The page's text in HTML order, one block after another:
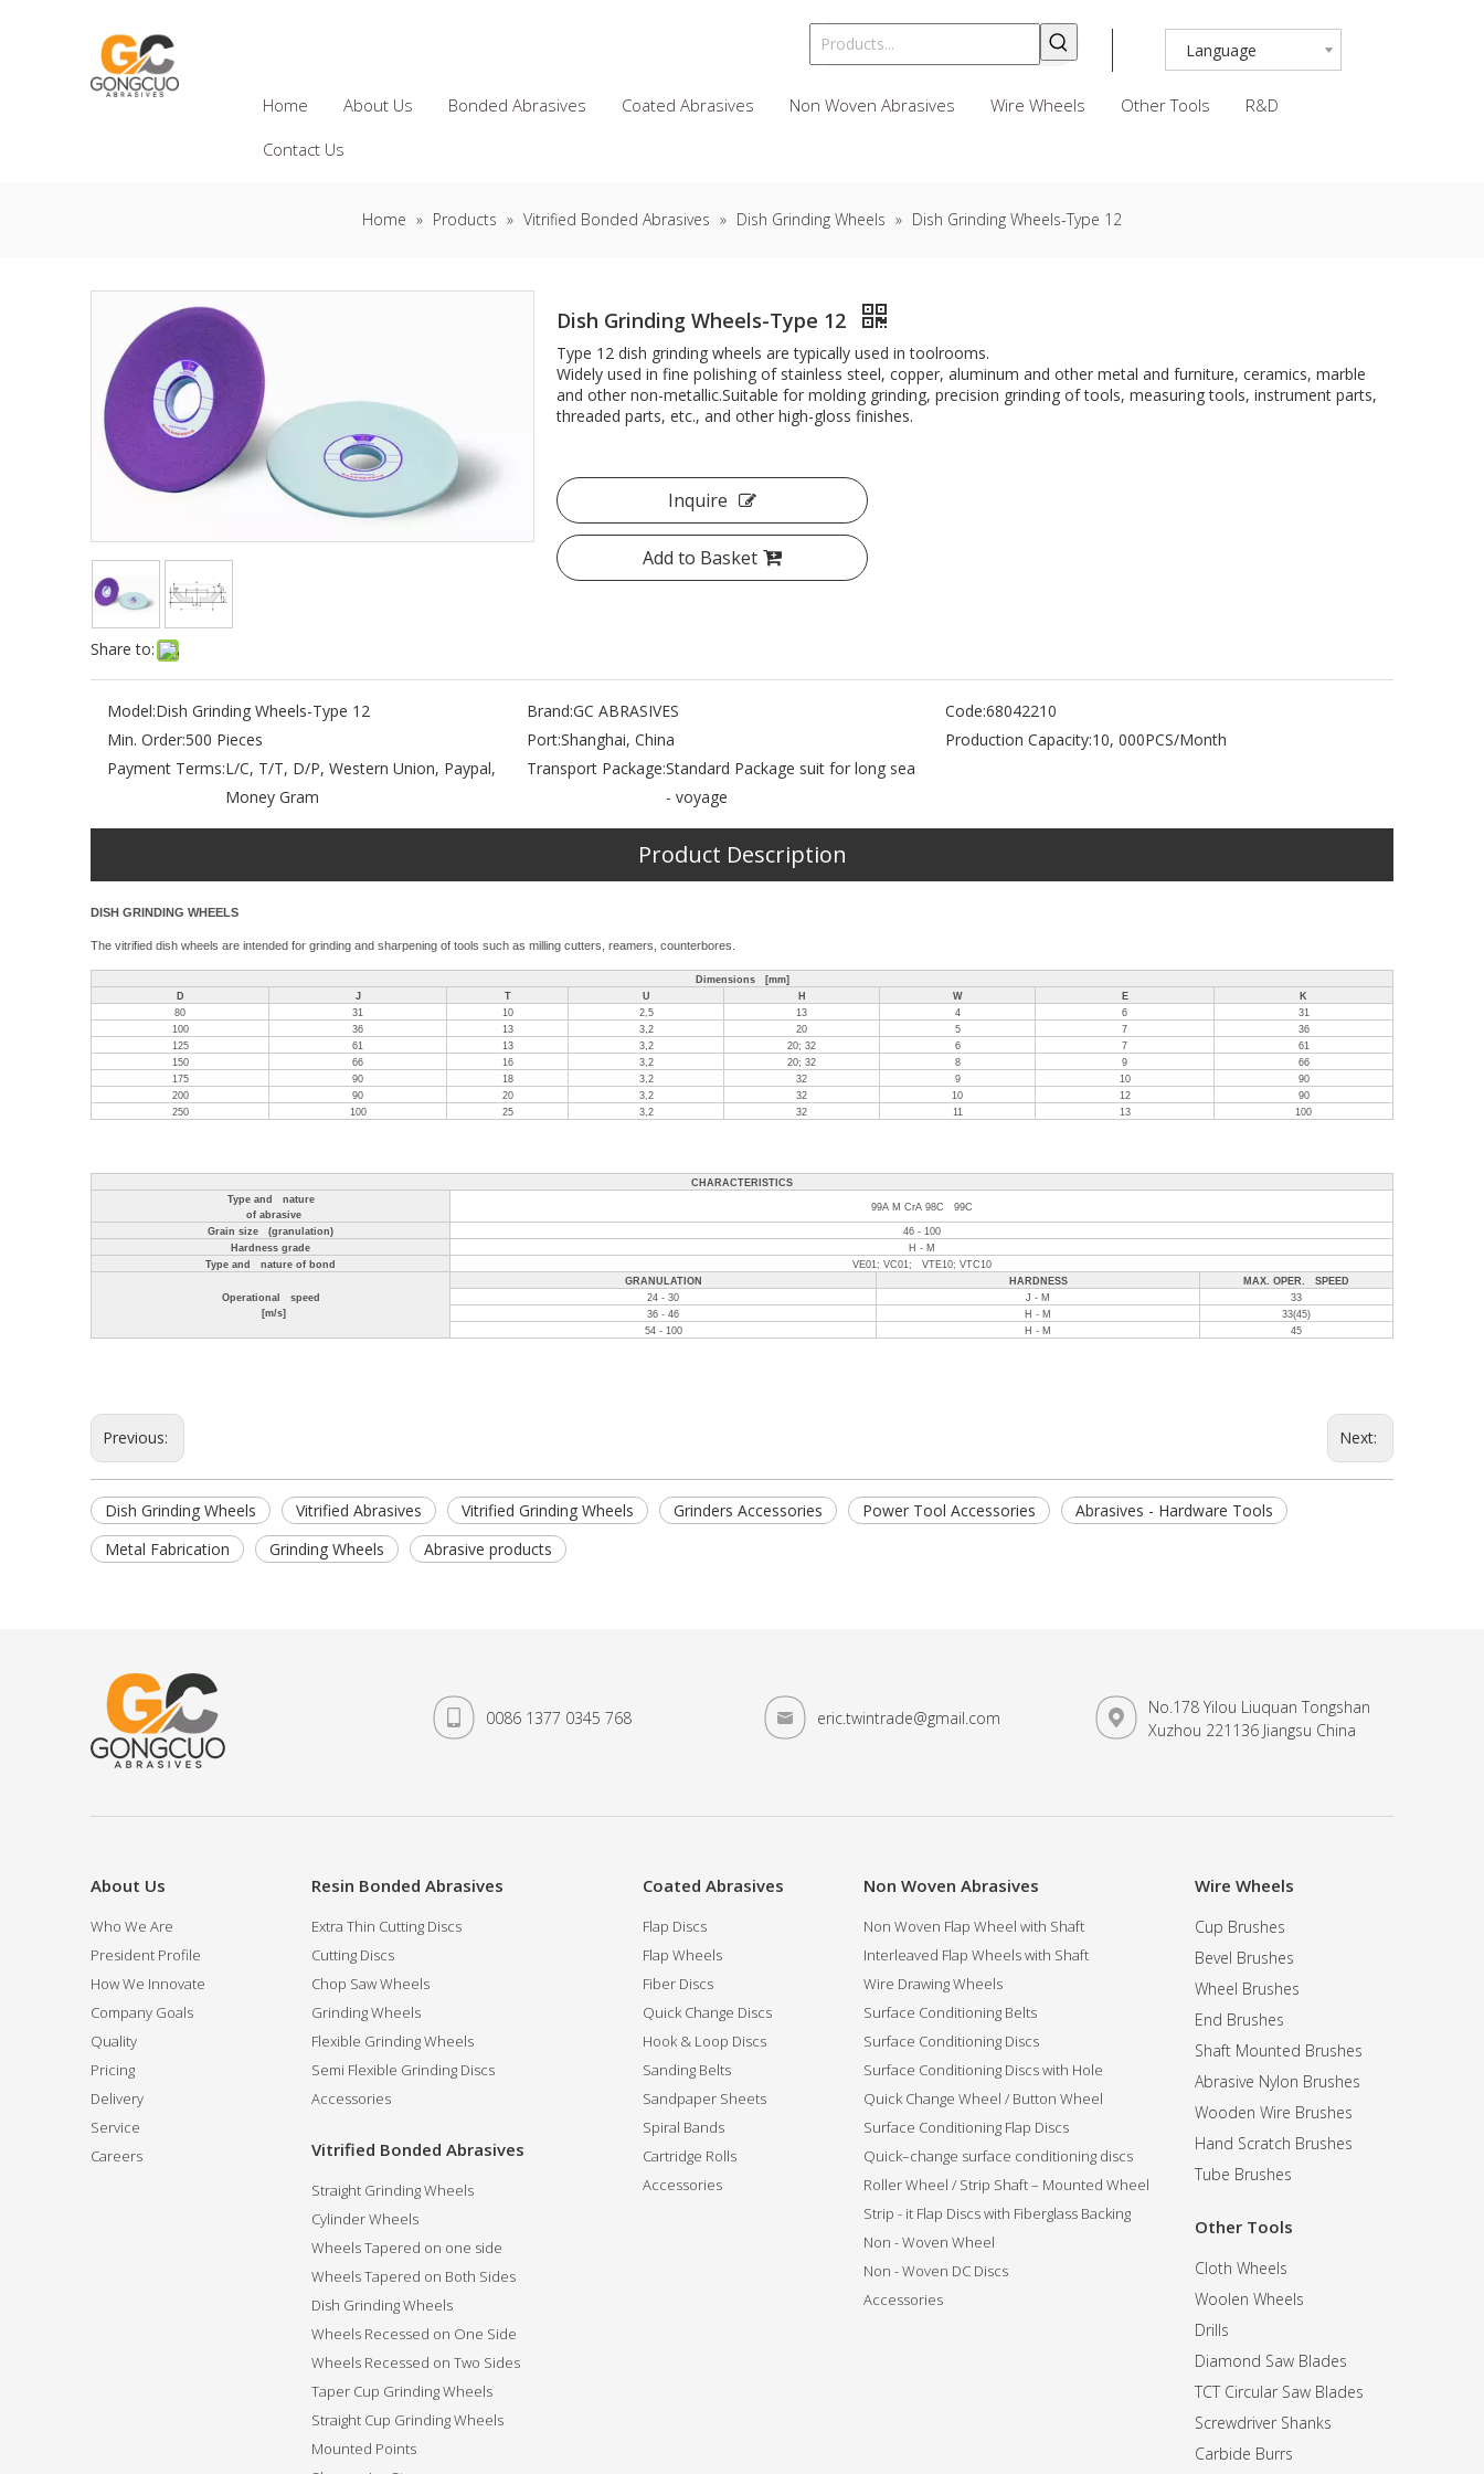
Language
Home About Us Bonded Abrasives Coated Abrasives Non Woven Abrasives Wire Wheels Other Tools
R&D
Contact Us
Home » Products » Vitrified Bonded Abrasives » Dish Grinding Wheels » Dish Grinding Wheels-Type 12
Share to:
Dish Grinding Wheels-Type 12
Type 12 dish grinding wheels are typically used in toolrooms.
Widely used in fine polishing of stainless steel, copper, aluminum and other metal and furniture, ceramics, marble
and other non-metallic.Suitable for molding grinding, precision grinding of tools, measuring tools, instrument parts,
threaded parts, etc., and other high-gloss finishes.
Inquire
Add to Basket
Model:Dish Grinding Wheels-Type 12 Brand:GC ABRASIVES Code:68042210
Min. Order:500 Pieces Port:Shanghai, China Production Capacity:10, 000PCS/Month
Payment Terms:L/C, T/T, D/P, Western Union, Paypal,
Money Gram
Transport Package:Standard Package suit for long sea
- voyage
Product Description
DISH GRINDING WHEELS
The vitrified dish wheels are intended for grinding and sharpening of tools such as milling cutters, reamers, counterbores.
Dimensions [mm]
D
J T U H W E
K
80
31 10 2,5 13 4 6
31
100
36 13 3,2 20 5 7
36
125
61 13 3,2 20; 32 6 7
61
150
66 16 3,2 20; 32 8 9
66
175
90 18 3,2 32 9 10
90
200
90 20 3,2 32 10 12
90
250
100 25 3,2 32 11 13 100
CHARACTERISTICS
Type and nature
of abrasive
99A M CrA 98C 99C
Grain size (granulation)
46 - 100
Hardness grade
H - M
Type and nature of bond
VE01; VC01; VTE10; VTC10
Operational speed
[m/s]
GRANULATION HARDNESS
MAX. OPER. SPEED
24 - 30
J - M
33
36 - 46
H - M
33(45)
54 - 100
H - M 45
Previous: Next:
Dish Grinding Wheels Vitrified Abrasives Vitrified Grinding Wheels Grinders Accessories Power Tool Accessories
Abrasives - Hardware Tools
Metal Fabrication
Grinding Wheels Abrasive products
0086 1377 0345 768 eric.twintrade@gmail.com
No.178 Yilou Liuquan Tongshan
Xuzhou 221136 Jiangsu China
About Us
Who We Are
President Profile
How We Innovate
Company Goals
Quality
Pricing
Delivery
Service
Careers
Resin Bonded Abrasives
Extra Thin Cutting Discs
Cutting Discs
Chop Saw Wheels
Grinding Wheels
Flexible Grinding Wheels
Semi Flexible Grinding Discs
Accessories
Vitrified Bonded Abrasives
Straight Grinding Wheels
Cylinder Wheels
Wheels Tapered on one side
Wheels Tapered on Both Sides
Dish Grinding Wheels
Wheels Recessed on One Side
Wheels Recessed on Two Sides
Taper Cup Grinding Wheels
Straight Cup Grinding Wheels
Mounted Points
Coated Abrasives
Flap Discs
Flap Wheels
Fiber Discs
Quick Change Discs
Hook & Loop Discs
Sanding Belts
Sandpaper Sheets
Spiral Bands
Cartridge Rolls
Accessories
Non Woven Abrasives
Non Woven Flap Wheel with Shaft
Interleaved Flap Wheels with Shaft
Wire Drawing Wheels
Surface Conditioning Belts
Surface Conditioning Discs
Surface Conditioning Discs with Hole
Quick Change Wheel / Button Wheel
Surface Conditioning Flap Discs
Quick–change surface conditioning discs
Roller Wheel / Strip Shaft – Mounted Wheel
Strip - it Flap Discs with Fiberglass Backing
Non - Woven Wheel
Non - Woven DC Discs
Accessories
Wire Wheels
Cup Brushes
Bevel Brushes
Wheel Brushes
End Brushes
Shaft Mounted Brushes
Abrasive Nylon Brushes
Wooden Wire Brushes
Hand Scratch Brushes
Tube Brushes
Other Tools
Cloth Wheels
Woolen Wheels
Drills
Diamond Saw Blades
TCT Circular Saw Blades
Screwdriver Shanks
Carbide Burrs